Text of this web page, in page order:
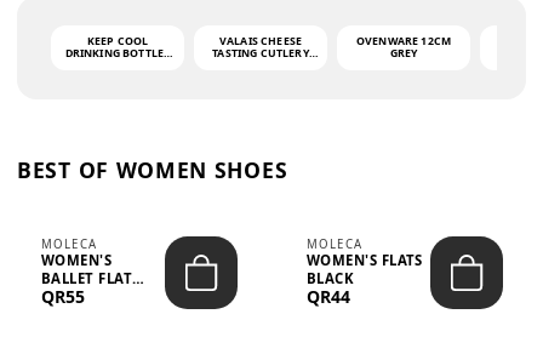
KEEP COOL
DRINKING BOTTLE -
VALAIS CHEESE
TASTING CUTLERY
OVENWARE 12CM
GREY
BEST OF WOMEN SHOES
MOLECA
WOMEN'S
BALLET FLAT
CHOCOLATE
QR55
MOLECA
WOMEN'S FLATS
BLACK
QR44